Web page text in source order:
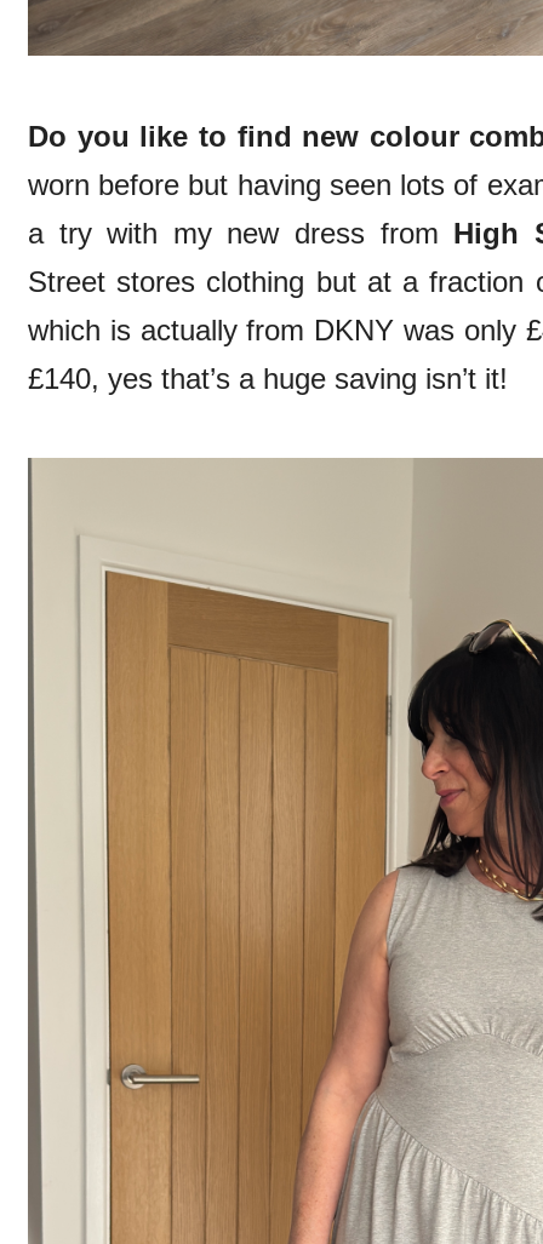
Do you like to find new colour
worn before but having seen lots of
a try with my new dress from High
Street stores clothing but at a
which is actually from DKNY was only
£140, yes that’s a huge saving isn’t it!